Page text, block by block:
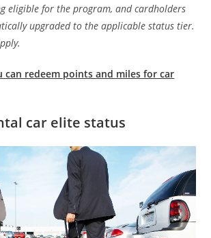
eligible for the program, and cardholders
upgraded to the applicable status tier.
can redeem points and miles for car
car elite status